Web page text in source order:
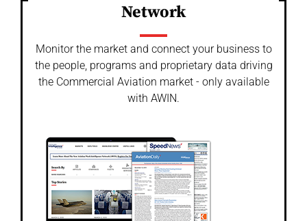
Network
Monitor the market and connect your business to
the people, programs and proprietary data driving
the Commercial Aviation market - only available
with AWIN.